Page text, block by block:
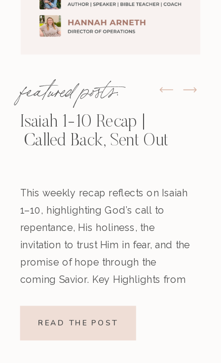
featured posts:
Isaiah 1-10 Recap |
Called Back, Sent Out
This weekly recap reflects on Isaiah
1–10, highlighting God’s call to
repentance, His holiness, the
invitation to trust Him in fear, and the
promise of hope through the
coming Savior. Key Highlights from
READ THE POST